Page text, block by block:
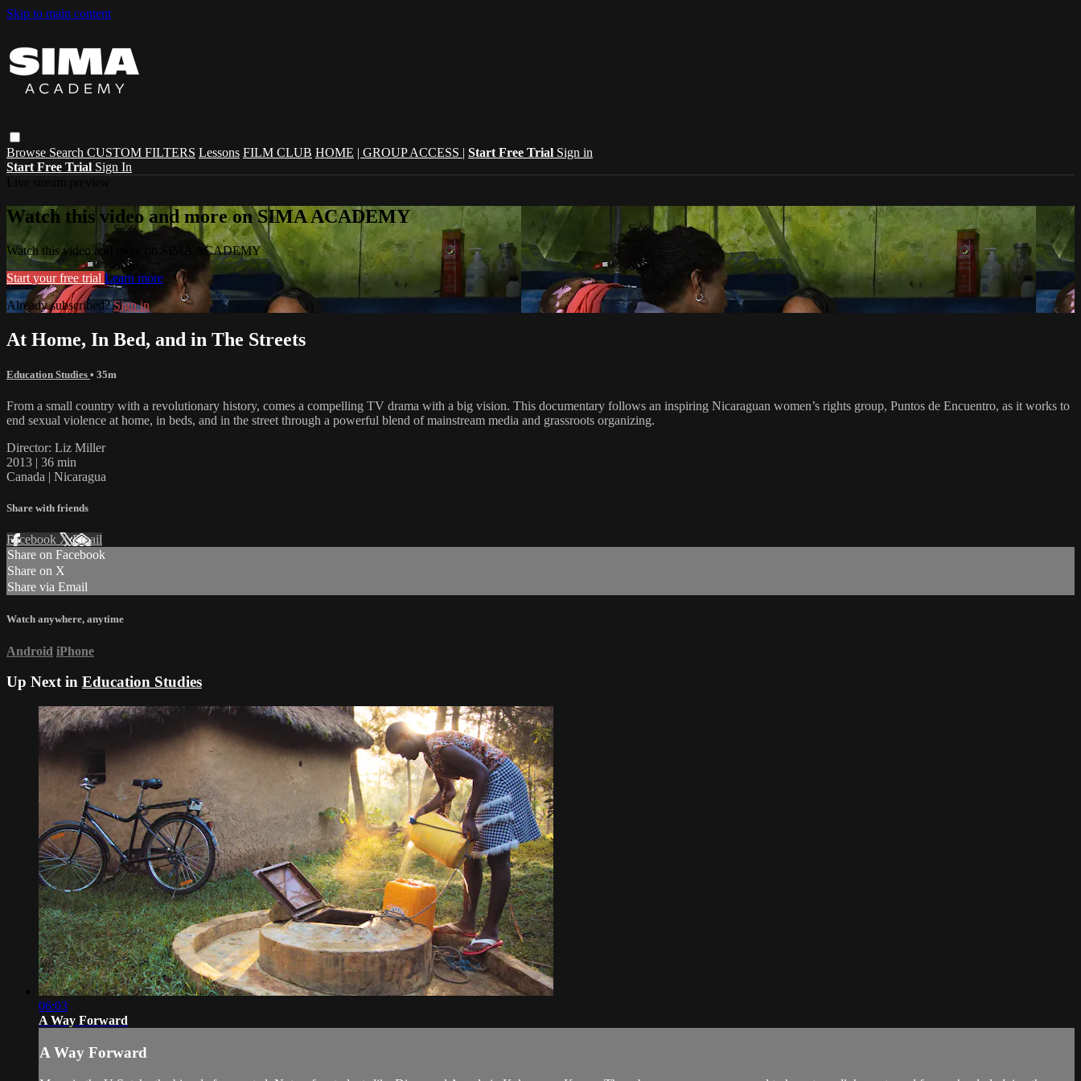
Skip to main content
Browse Search CUSTOM FILTERS Lessons FILM CLUB HOME | GROUP ACCESS | Start Free Trial Sign in
Start Free Trial Sign In
Watch this video and more on SIMA ACADEMY
Watch this video and more on SIMA ACADEMY
Start your free trial Learn more
Already subscribed?Sign in
At Home, In Bed, and in The Streets
Education Studies • 35m
From a small country with a revolutionary history, comes a compelling TV drama with a big vision. This documentary follows an inspiring Nicaraguan women’s rights group, Puntos de Encuentro, as it works to
end sexual violence at home, in beds, and in the street through a powerful blend of mainstream media and grassroots organizing.
Director: Liz Miller
2013 | 36 min
Canada | Nicaragua
Share with friends
Facebook XEmail
Share on Facebook
Share on X
Share via Email
Watch anywhere, anytime
Android iPhone
Up Next in Education Studies
06:03
A Way Forward
A Way Forward